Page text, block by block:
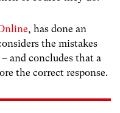
, has done an
the mistakes
and concludes that a
the correct response.